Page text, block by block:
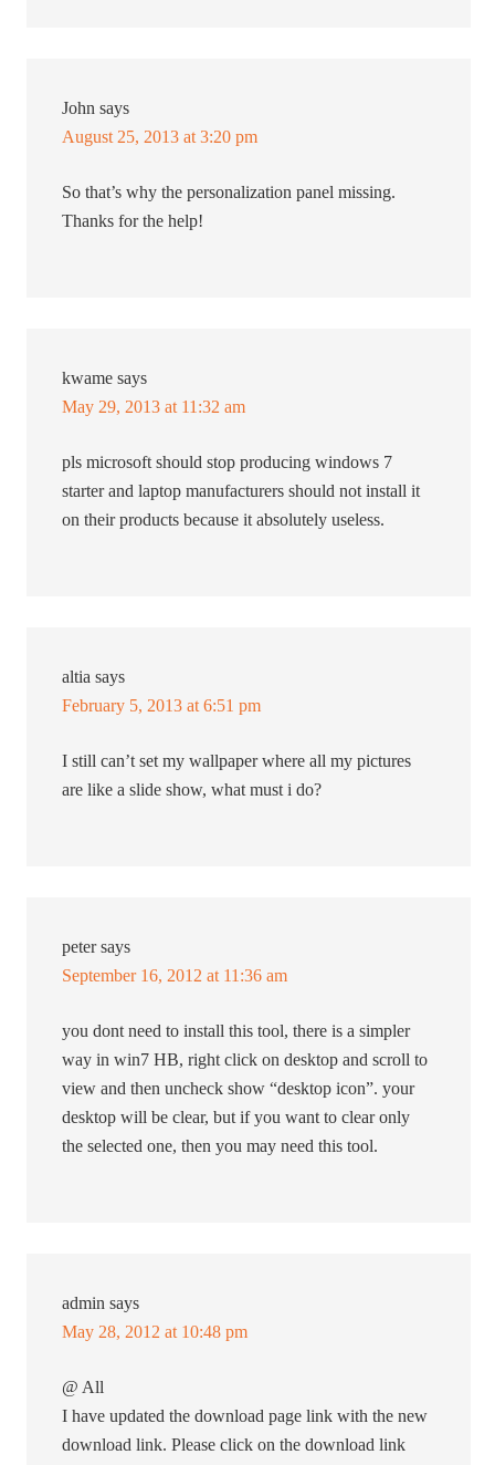
John says
August 25, 2013 at 3:20 pm
So that’s why the personalization panel missing.
Thanks for the help!
kwame says
May 29, 2013 at 11:32 am
pls microsoft should stop producing windows 7
starter and laptop manufacturers should not install it
on their products because it absolutely useless.
altia says
February 5, 2013 at 6:51 pm
I still can’t set my wallpaper where all my pictures
are like a slide show, what must i do?
peter says
September 16, 2012 at 11:36 am
you dont need to install this tool, there is a simpler
way in win7 HB, right click on desktop and scroll to
view and then uncheck show “desktop icon”. your
desktop will be clear, but if you want to clear only
the selected one, then you may need this tool.
admin says
May 28, 2012 at 10:48 pm
@ All
I have updated the download page link with the new
download link. Please click on the download link